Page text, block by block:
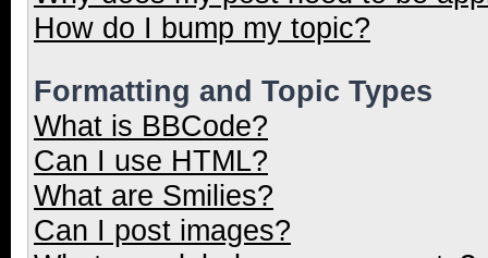
How do I bump my topic?
Formatting and Topic Types
What is BBCode?
Can I use HTML?
What are Smilies?
Can I post images?